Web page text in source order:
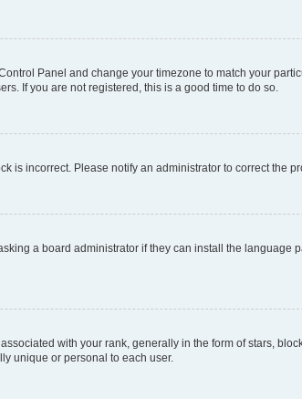
Panel and change your timezone to match your
If you are not registered, this is a good time to do so.
is incorrect. Please notify an administrator to correct the
a board administrator if they can install the language
with your rank, generally in the form of stars,
unique or personal to each user.